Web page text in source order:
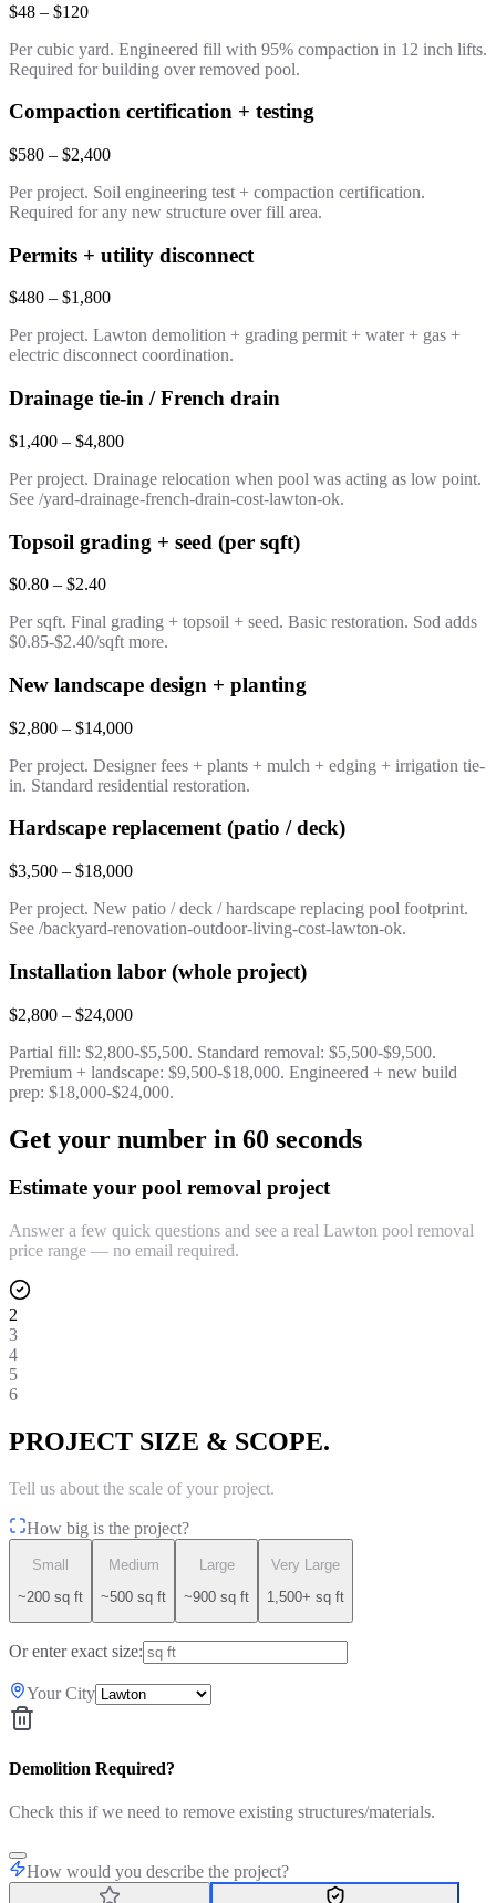
$48 – $120
Per cubic yard. Engineered fill with 95% compaction in 12 inch lifts.
Required for building over removed pool.
Compaction certification + testing
$580 – $2,400
Per project. Soil engineering test + compaction certification.
Required for any new structure over fill area.
Permits + utility disconnect
$480 – $1,800
Per project. Lawton demolition + grading permit + water + gas +
electric disconnect coordination.
Drainage tie-in / French drain
$1,400 – $4,800
Per project. Drainage relocation when pool was acting as low point.
See /yard-drainage-french-drain-cost-lawton-ok.
Topsoil grading + seed (per sqft)
$0.80 – $2.40
Per sqft. Final grading + topsoil + seed. Basic restoration. Sod adds
$0.85-$2.40/sqft more.
New landscape design + planting
$2,800 – $14,000
Per project. Designer fees + plants + mulch + edging + irrigation tie-
in. Standard residential restoration.
Hardscape replacement (patio / deck)
$3,500 – $18,000
Per project. New patio / deck / hardscape replacing pool footprint.
See /backyard-renovation-outdoor-living-cost-lawton-ok.
Installation labor (whole project)
$2,800 – $24,000
Partial fill: $2,800-$5,500. Standard removal: $5,500-$9,500.
Premium + landscape: $9,500-$18,000. Engineered + new build
prep: $18,000-$24,000.
Get your number in 60 seconds
Estimate your pool removal project
Answer a few quick questions and see a real Lawton pool removal
price range — no email required.
2
3
4
5
6
PROJECT SIZE & SCOPE.
Tell us about the scale of your project.
How big is the project?
Small
~200 sq ft
Medium
~500 sq ft
Large
~900 sq ft
Very Large
1,500+ sq ft
Or enter exact size:
Your City
Demolition Required?
Check this if we need to remove existing structures/materials.
How would you describe the project?